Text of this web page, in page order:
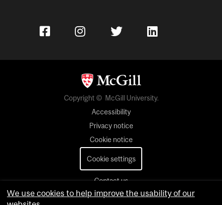
Copyright © McGill University.
Accessibility
Privacy notice
Cookie notice
Cookie settings
Contact us
We use cookies to help improve the usability of our